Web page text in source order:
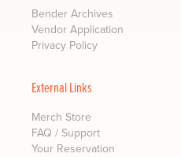
Bender Archives
Vendor Application
Privacy Policy
External Links
Merch Store
FAQ / Support
Your Reservation